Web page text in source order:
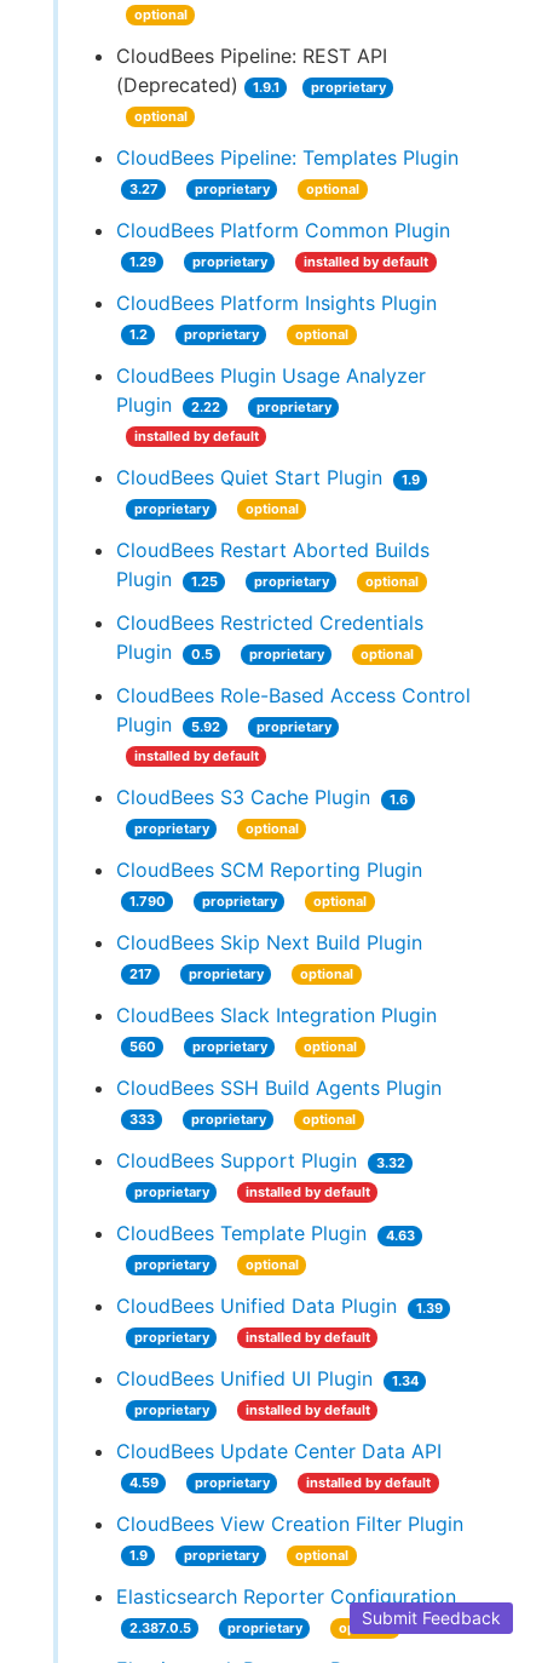
optional
CloudBees Pipeline: REST API
(Deprecated)
1.9.1
proprietary
optional
CloudBees Pipeline: Templates Plugin
3.27 proprietary optional
CloudBees Platform Common Plugin
1.29 proprietary installed by default
CloudBees Platform Insights Plugin
1.2 proprietary optional
CloudBees Plugin Usage Analyzer
Plugin
2.22
proprietary
installed by default
CloudBees Quiet Start Plugin
1.9
proprietary
optional
CloudBees Restart Aborted Builds
Plugin
1.25 proprietary optional
CloudBees Restricted Credentials
Plugin
0.5 proprietary optional
CloudBees Role-Based Access Control
Plugin
5.92
proprietary
installed by default
CloudBees S3 Cache Plugin
1.6
proprietary
optional
CloudBees SCM Reporting Plugin
1.790 proprietary optional
CloudBees Skip Next Build Plugin
217 proprietary optional
CloudBees Slack Integration Plugin
560 proprietary optional
CloudBees SSH Build Agents Plugin
333 proprietary optional
CloudBees Support Plugin
3.32
proprietary
installed by default
CloudBees Template Plugin
4.63
proprietary
optional
CloudBees Unified Data Plugin
1.39
proprietary
installed by default
CloudBees Unified UI Plugin
1.34
proprietary
installed by default
CloudBees Update Center Data API
4.59 proprietary installed by default
CloudBees View Creation Filter Plugin
1.9 proprietary optional
Elasticsearch Reporter Configuration
2.387.0.5 proprietary optionalSubmit Feedback